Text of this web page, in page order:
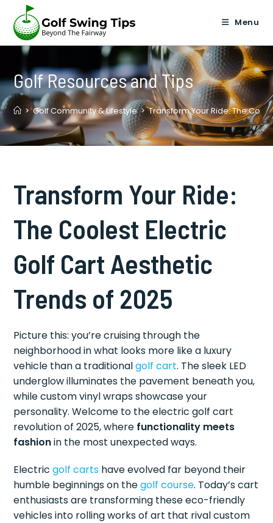
content
Menu
Golf Resources and Tips
> Golf Community & Lifestyle > Transform Your Ride: The
Transform Your Ride:
The Coolest Electric
Golf Cart Aesthetic
Trends of 2025
Picture this: you’re cruising through the
neighborhood in what looks more like a luxury
vehicle than a traditionalgolf cart. The sleek LED
underglow illuminates the pavement beneath you,
while custom vinyl wraps showcase your
personality. Welcome to the electric golf cart
revolution of 2025, where functionality meets
fashionin the most unexpected ways.
Electricgolf carts have evolved far beyond their
humble beginnings on thegolf course. Today’s cart
enthusiasts are transforming these eco-friendly
vehicles into rolling works of art that rival custom